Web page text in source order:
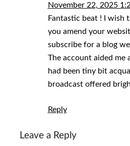
November 22, 2025
Fantastic beat ! I wish
you amend your
subscribe for a blog
The account aided me
had been tiny bit
broadcast offered
Reply
Leave a Reply